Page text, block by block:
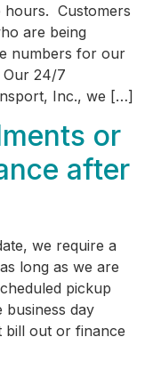
hours. Customers
are being
numbers for our
Our 24/7
Inc., we […]
or
after
we require a
long as we are
pickup
business day
bill out or finance